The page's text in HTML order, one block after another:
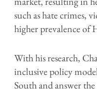
such as hate crimes,
higher prevalence of
With his research,
inclusive policy
South and answer